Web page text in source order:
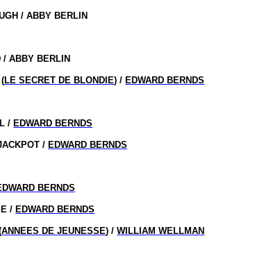
/ ABBY BERLIN
/ ABBY BERLIN
LE SECRET DE BLONDIE) / EDWARD BERNDS
/ EDWARD BERNDS
/ EDWARD BERNDS
BERNDS
/ EDWARD BERNDS
ANNEES DE JEUNESSE) /WILLIAM WELLMAN